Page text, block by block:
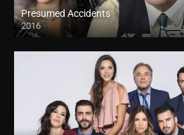
Presumed Accidents
2016